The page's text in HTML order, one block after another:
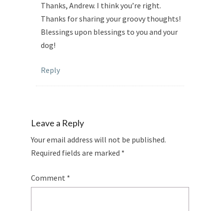
Thanks, Andrew. I think you’re right.
Thanks for sharing your groovy thoughts!
Blessings upon blessings to you and your
dog!
Reply
Leave a Reply
Your email address will not be published.
Required fields are marked *
Comment *